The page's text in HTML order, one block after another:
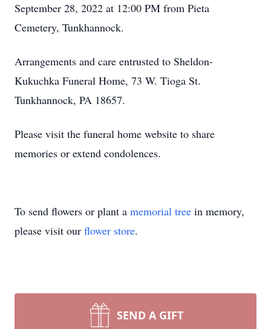
September 28, 2022 at 12:00 PM from Pieta
Cemetery, Tunkhannock.
Arrangements and care entrusted to Sheldon-
Kukuchka Funeral Home, 73 W. Tioga St.
Tunkhannock, PA 18657.
Please visit the funeral home website to share
memories or extend condolences.
To send flowers or plant a memorial tree in memory,
please visit our flower store.
SEND A GIFT